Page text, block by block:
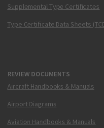
Supplemental Type Certificates
Type Certificate Data Sheets
REVIEW DOCUMENTS
Aircraft Handbooks & Manuals
Airport Diagrams
Aviation Handbooks & Manuals